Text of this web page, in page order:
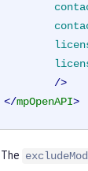
        />
</mpOpenAPI>
The